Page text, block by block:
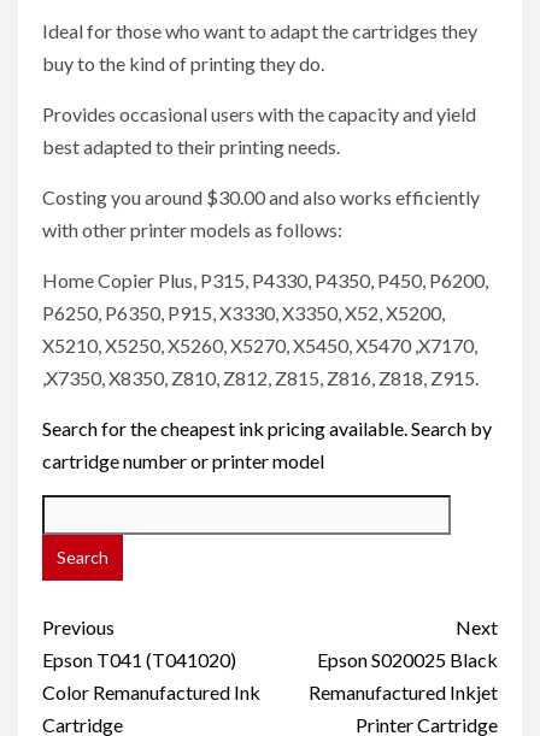
Ideal for those who want to adapt the cartridges they
buy to the kind of printing they do.
Provides occasional users with the capacity and yield
best adapted to their printing needs.
Costing you around $30.00 and also works efficiently
with other printer models as follows:
Home Copier Plus, P315, P4330, P4350, P450, P6200,
P6250, P6350, P915, X3330, X3350, X52, X5200,
X5210, X5250, X5260, X5270, X5450, X5470 ,X7170,
,X7350, X8350, Z810, Z812, Z815, Z816, Z818, Z915.
Search for the cheapest ink pricing available. Search by
cartridge number or printer model
Post
navigation
Previous
Epson T041 (T041020)
Color Remanufactured Ink
Cartridge
Next
Epson S020025 Black
Remanufactured Inkjet
Printer Cartridge